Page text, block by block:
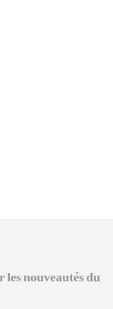
les nouveautés du